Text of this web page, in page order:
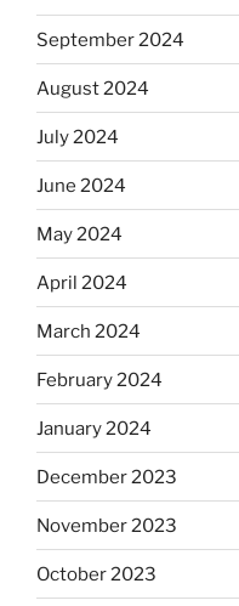
September 2024
August 2024
July 2024
June 2024
May 2024
April 2024
March 2024
February 2024
January 2024
December 2023
November 2023
October 2023